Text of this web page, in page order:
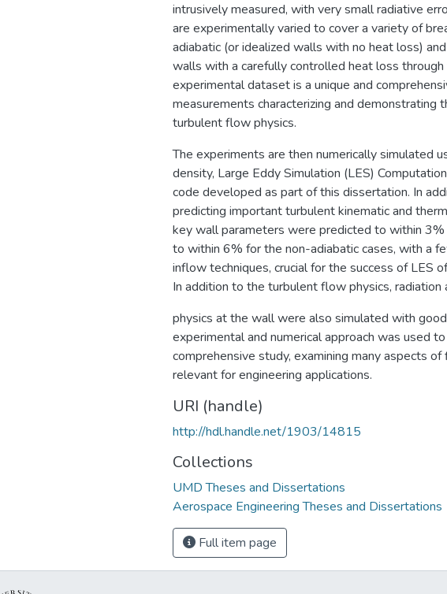
intrusively measured, with very small radiative
are experimentally varied to cover a variety of
adiabatic (or idealized walls with no heat loss)
walls with a carefully controlled heat loss
experimental dataset is a unique and
measurements characterizing and demonstrating
turbulent flow physics.
The experiments are then numerically simulated
density, Large Eddy Simulation (LES)
code developed as part of this dissertation. In
predicting important turbulent kinematic and
key wall parameters were predicted to within 3%
to within 6% for the non-adiabatic cases, with a
inflow techniques, crucial for the success of LES
In addition to the turbulent flow physics, radiation
physics at the wall were also simulated with
experimental and numerical approach was used
comprehensive study, examining many aspects
relevant for engineering applications.
URI (handle)
http://hdl.handle.net/1903/14815
Collections
UMD Theses and Dissertations
Aerospace Engineering Theses and Dissertations
Full item page